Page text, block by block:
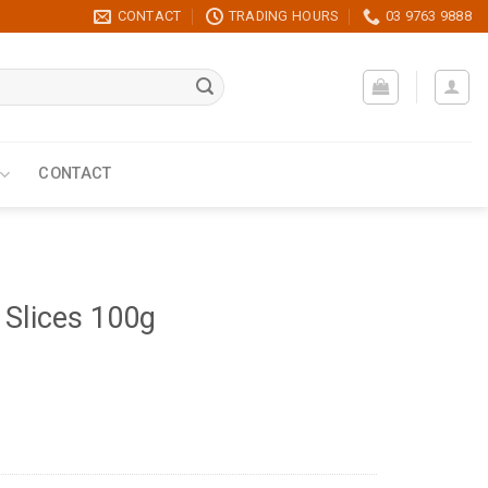
CONTACT TRADING HOURS 03 9763 9888
CONTACT
100g